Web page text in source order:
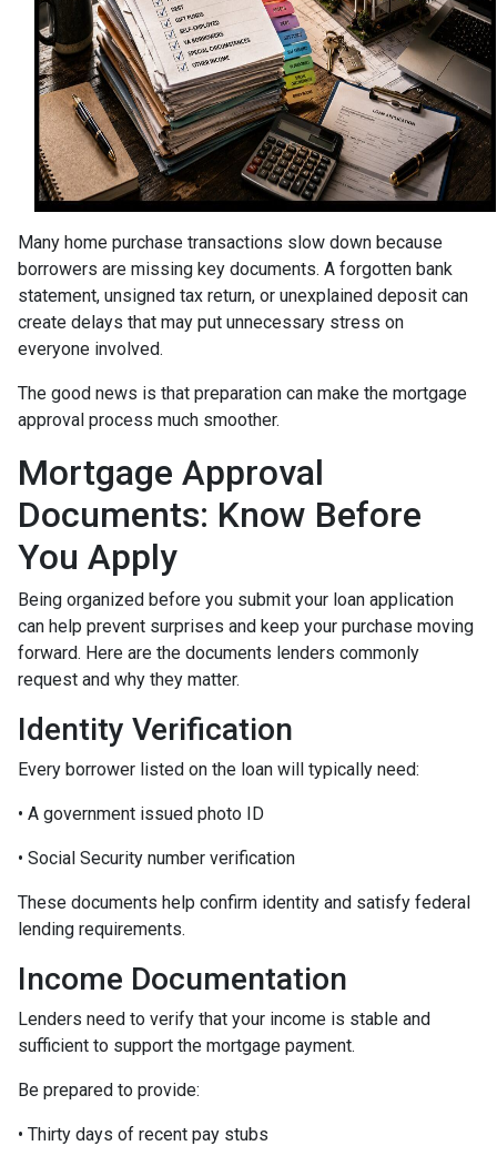
Many home purchase transactions slow down because
borrowers are missing key documents. A forgotten bank
statement, unsigned tax return, or unexplained deposit can
create delays that may put unnecessary stress on
everyone involved.
The good news is that preparation can make the mortgage
approval process much smoother.
Mortgage Approval
Documents: Know Before
You Apply
Being organized before you submit your loan application
can help prevent surprises and keep your purchase moving
forward. Here are the documents lenders commonly
request and why they matter.
Identity Verification
Every borrower listed on the loan will typically need:
• A government issued photo ID
• Social Security number verification
These documents help confirm identity and satisfy federal
lending requirements.
Income Documentation
Lenders need to verify that your income is stable and
sufficient to support the mortgage payment.
Be prepared to provide:
• Thirty days of recent pay stubs